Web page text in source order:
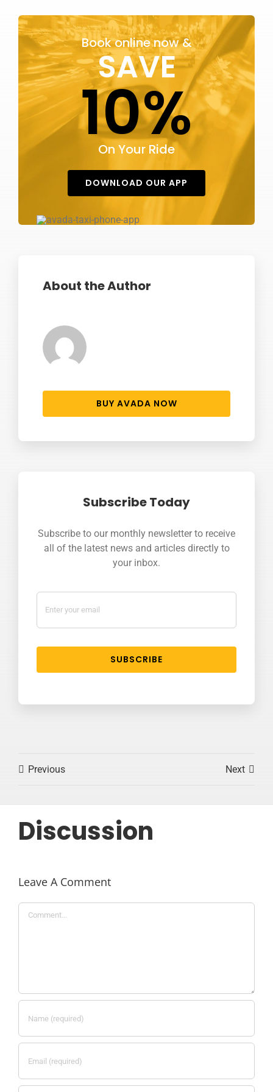
Book online now &
SAVE
10%
On Your Ride
DOWNLOAD OUR APP
About the Author
BUY AVADA NOW
Subscribe Today
Subscribe to our monthly newsletter to receive
all of the latest news and articles directly to
your inbox.
SUBSCRIBE
Previous Next
Discussion
Leave A Comment